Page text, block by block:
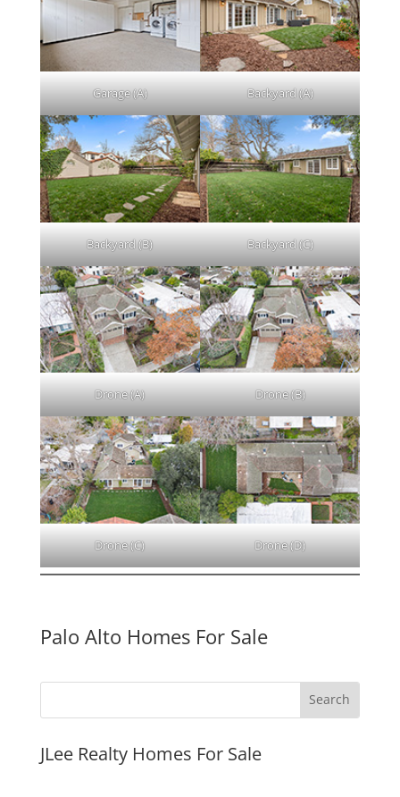
Garage (A) Backyard (A)
Backyard (B) Backyard (C)
Drone (A) Drone (B)
Drone (C) Drone (D)
Palo Alto Homes For Sale
JLee Realty Homes For Sale